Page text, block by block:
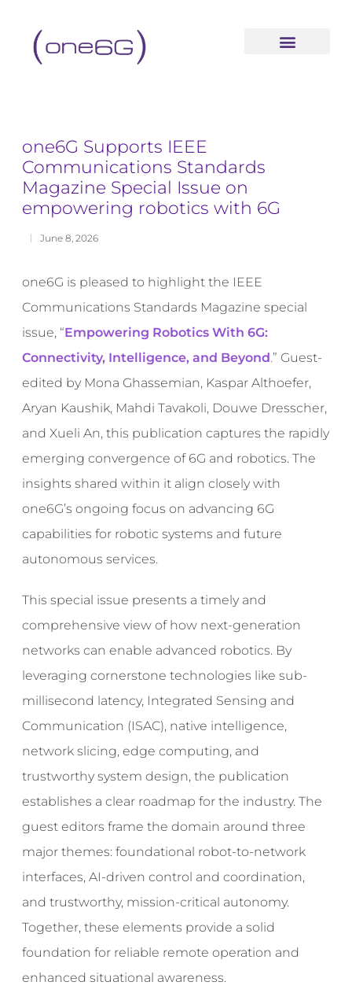
one6G Supports IEEE
Communications Standards
Magazine Special Issue on
empowering robotics with 6G
June 8, 2026
one6G is pleased to highlight the IEEE
Communications Standards Magazine special
issue, “Empowering Robotics With 6G:
Connectivity, Intelligence, and Beyond.” Guest-
edited by Mona Ghassemian, Kaspar Althoefer,
Aryan Kaushik, Mahdi Tavakoli, Douwe Dresscher,
and Xueli An, this publication captures the rapidly
emerging convergence of 6G and robotics. The
insights shared within it align closely with
one6G’s ongoing focus on advancing 6G
capabilities for robotic systems and future
autonomous services.
This special issue presents a timely and
comprehensive view of how next-generation
networks can enable advanced robotics. By
leveraging cornerstone technologies like sub-
millisecond latency, Integrated Sensing and
Communication (ISAC), native intelligence,
network slicing, edge computing, and
trustworthy system design, the publication
establishes a clear roadmap for the industry. The
guest editors frame the domain around three
major themes: foundational robot-to-network
interfaces, AI-driven control and coordination,
and trustworthy, mission-critical autonomy.
Together, these elements provide a solid
foundation for reliable remote operation and
enhanced situational awareness.